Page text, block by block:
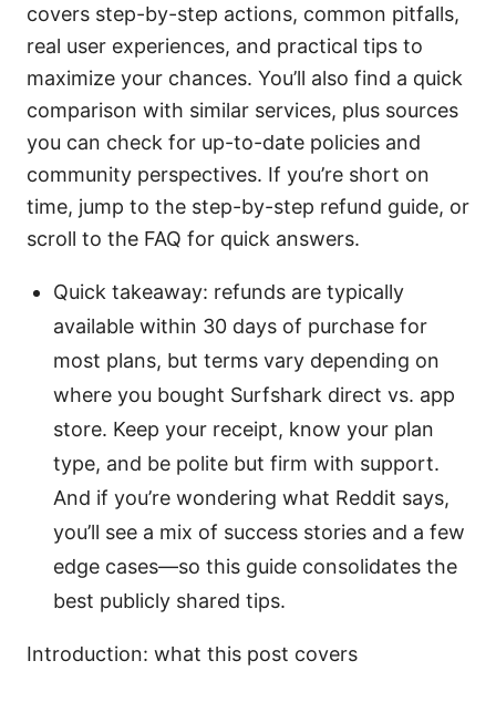
covers step-by-step actions, common pitfalls,
real user experiences, and practical tips to
maximize your chances. You’ll also find a quick
comparison with similar services, plus sources
you can check for up-to-date policies and
community perspectives. If you’re short on
time, jump to the step-by-step refund guide, or
scroll to the FAQ for quick answers.
Quick takeaway: refunds are typically
available within 30 days of purchase for
most plans, but terms vary depending on
where you bought Surfshark direct vs. app
store. Keep your receipt, know your plan
type, and be polite but firm with support.
And if you’re wondering what Reddit says,
you’ll see a mix of success stories and a few
edge cases—so this guide consolidates the
best publicly shared tips.
Introduction: what this post covers